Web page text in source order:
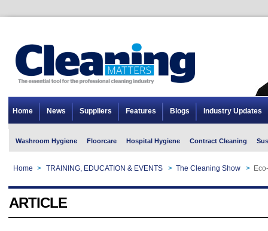
Home News Suppliers Features Blogs Industry Updates
Washroom Hygiene Floorcare Hospital Hygiene Contract Cleaning
Home > TRAINING, EDUCATION & EVENTS > The Cleaning Show >
ARTICLE